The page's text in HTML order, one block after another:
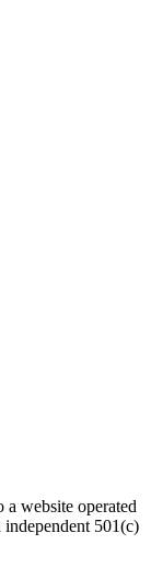
website operated
501(c)